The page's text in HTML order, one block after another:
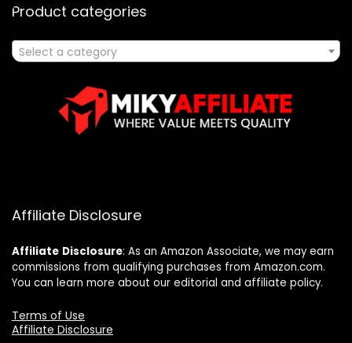
Product categories
Select a category
Affiliate Disclosure
Affiliate Disclosure: As an Amazon Associate, we may earn
commissions from qualifying purchases from Amazon.com.
You can learn more about our editorial and affiliate policy.
Terms of Use
Affiliate Disclosure